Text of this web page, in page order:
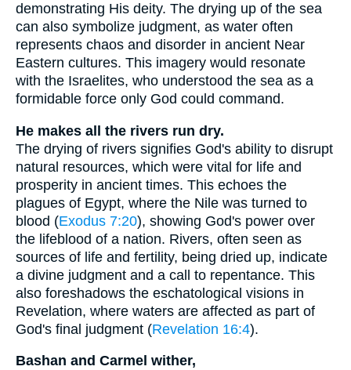
demonstrating His deity. The drying up of the sea
can also symbolize judgment, as water often
represents chaos and disorder in ancient Near
Eastern cultures. This imagery would resonate
with the Israelites, who understood the sea as a
formidable force only God could command.
He makes all the rivers run dry.
The drying of rivers signifies God's ability to disrupt
natural resources, which were vital for life and
prosperity in ancient times. This echoes the
plagues of Egypt, where the Nile was turned to
blood (Exodus 7:20), showing God's power over
the lifeblood of a nation. Rivers, often seen as
sources of life and fertility, being dried up, indicate
a divine judgment and a call to repentance. This
also foreshadows the eschatological visions in
Revelation, where waters are affected as part of
God's final judgment (Revelation 16:4).
Bashan and Carmel wither,